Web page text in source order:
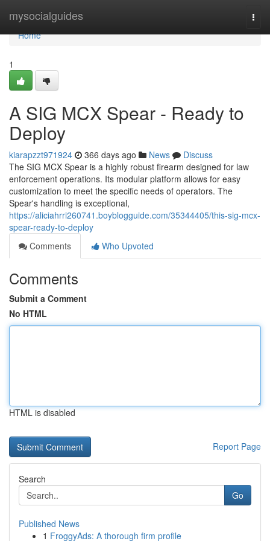
mysocialguides
Home
Home
1
A SIG MCX Spear - Ready to
Deploy
kiarapzzt971924 366 days ago News
Discuss
The SIG MCX Spear is a highly robust firearm designed for law
enforcement operations. Its modular platform allows for easy
customization to meet the specific needs of operators. The
Spear's handling is exceptional,
https://aliciahrri260741.boyblogguide.com/35344405/this-sig-mcx-
spear-ready-to-deploy
Comments
Who Upvoted
Comments
Submit a Comment
No HTML
HTML is disabled
Report Page
Search
Go
Published News
1 FroggyAds: A thorough firm profile